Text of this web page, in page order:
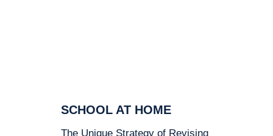
SCHOOL AT HOME
The Unique Strategy of Revising